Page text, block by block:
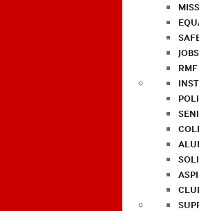
JOBS